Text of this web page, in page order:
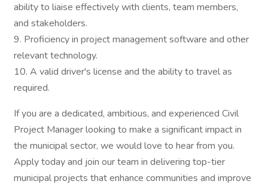
ability to liaise effectively with clients, team members,
and stakeholders.
9. Proficiency in project management software and other
relevant technology.
10. A valid driver's license and the ability to travel as
required.
If you are a dedicated, ambitious, and experienced Civil
Project Manager looking to make a significant impact in
the municipal sector, we would love to hear from you.
Apply today and join our team in delivering top-tier
municipal projects that enhance communities and improve